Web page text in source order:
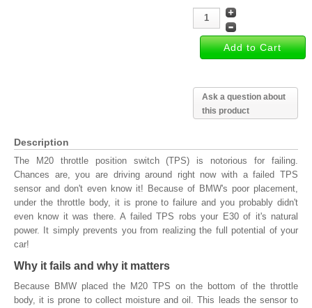
Ask a question about
this product
Description
The M20 throttle position switch (TPS) is notorious for failing.
Chances are, you are driving around right now with a failed TPS
sensor and don't even know it! Because of BMW's poor placement,
under the throttle body, it is prone to failure and you probably didn't
even know it was there. A failed TPS robs your E30 of it's natural
power. It simply prevents you from realizing the full potential of your
car!
Why it fails and why it matters
Because BMW placed the M20 TPS on the bottom of the throttle
body, it is prone to collect moisture and oil. This leads the sensor to